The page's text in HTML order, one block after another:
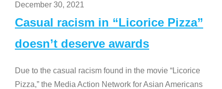
December 30, 2021
Casual racism in “Licorice Pizza”
doesn’t deserve awards
Due to the casual racism found in the movie “Licorice
Pizza,” the Media Action Network for Asian Americans